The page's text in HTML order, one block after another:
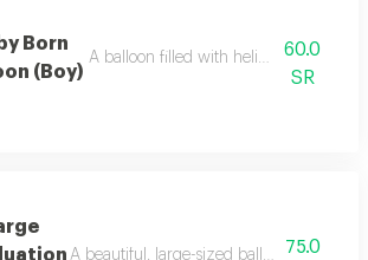
Born
(Boy)
A balloon filled with helium in a
60.0
SR
A beautiful, large-sized balloon75.0